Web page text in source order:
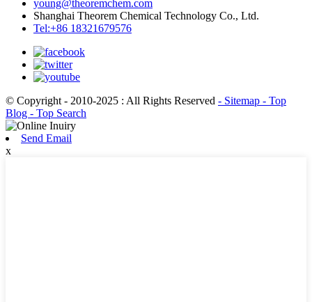
young@theoremchem.com
Shanghai Theorem Chemical Technology Co., Ltd.
Tel:+86 18321679576
© Copyright - 2010-2025 : All Rights Reserved - Sitemap - Top
Blog - Top Search
Send Email
x